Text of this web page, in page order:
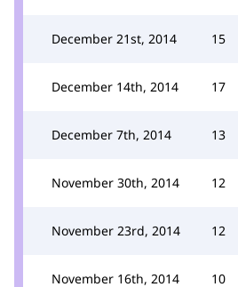
December 21st, 2014 15
December 14th, 2014 17
December 7th, 2014 13
November 30th, 2014 12
November 23rd, 2014 12
November 16th, 2014 10